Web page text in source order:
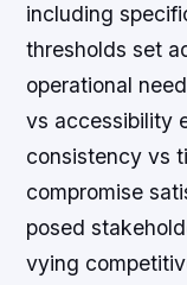
including
thresholds set
operational
vs accessibility
consistency vs
compromise
posed
vying